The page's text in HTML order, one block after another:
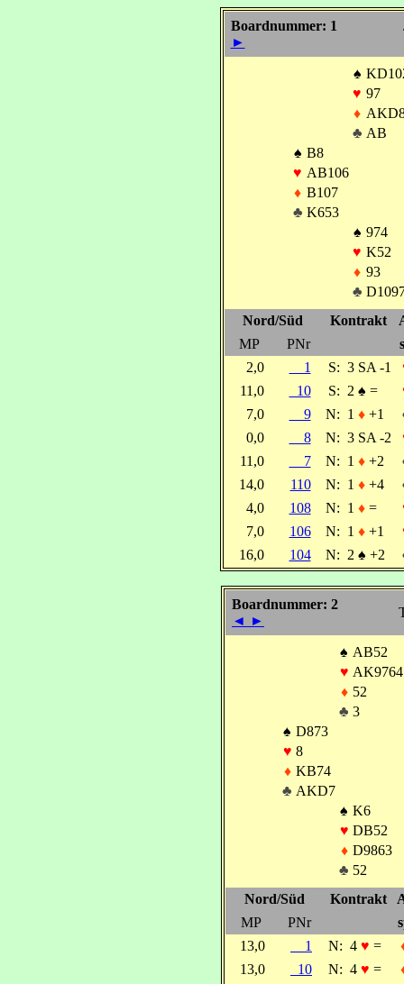
Boardnummer: 1
►
♠
♥ 97
♦
♣ AB
♠ B8
♥ AB106
♦ B107
♣ K653
♠ 974
♥ K52
♦ 93
♣
Nord/Süd
Kontrakt
MP
PNr
2,0
1 S: 3 SA -1
11,0
10 S: 2 ♠ =
7,0
9 N: 1 ♦+1
0,0
8 N: 3 SA -2
11,0
7 N: 1 ♦+2
14,0
110 N: 1 ♦+4
4,0
108 N: 1 ♦=
7,0
106 N: 1 ♦+1
16,0
104 N: 2 ♠ +2
Boardnummer: 2
◄ ►
♠ AB52
♥ AK9764
♦ 52
♣ 3
♠ D873
♥ 8
♦ KB74
♣ AKD7
♠ K6
♥ DB52
♦ D9863
♣ 52
Nord/Süd
Kontrakt
MP
PNr
13,0
1 N: 4 ♥ =
13,0
10 N: 4 ♥ =